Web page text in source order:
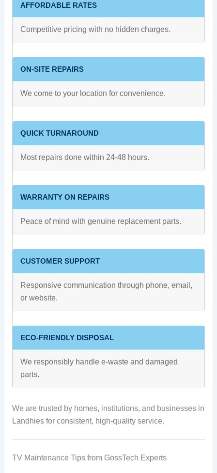
AFFORDABLE RATES
Competitive pricing with no hidden charges.
ON-SITE REPAIRS
We come to your location for convenience.
QUICK TURNAROUND
Most repairs done within 24-48 hours.
WARRANTY ON REPAIRS
Peace of mind with genuine replacement parts.
CUSTOMER SUPPORT
Responsive communication through phone, email,
or website.
ECO-FRIENDLY DISPOSAL
We responsibly handle e-waste and damaged
parts.
We are trusted by homes, institutions, and businesses in
Landhies for consistent, high-quality service.
TV Maintenance Tips from GossTech Experts